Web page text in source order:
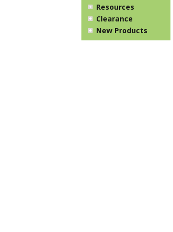
Resources
Clearance
New Products